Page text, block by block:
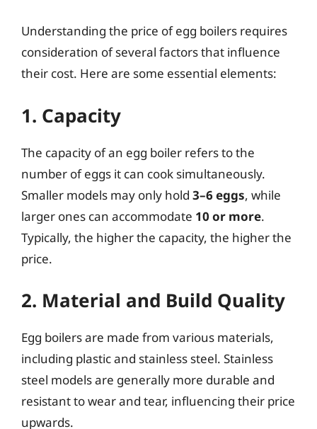
Understanding the price of egg boilers requires
consideration of several factors that influence
their cost. Here are some essential elements:
1. Capacity
The capacity of an egg boiler refers to the
number of eggs it can cook simultaneously.
Smaller models may only hold 3–6 eggs, while
larger ones can accommodate 10 or more.
Typically, the higher the capacity, the higher the
price.
2. Material and Build Quality
Egg boilers are made from various materials,
including plastic and stainless steel. Stainless
steel models are generally more durable and
resistant to wear and tear, influencing their price
upwards.